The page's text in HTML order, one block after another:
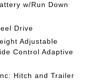
w/Run Down
Drive
Adjustable
Control Adaptive
Hitch and Trailer